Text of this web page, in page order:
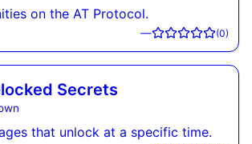
on the AT Protocol.
— (0)
Secrets
that unlock at a specific time.